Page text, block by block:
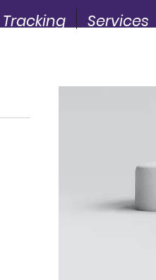
Tracking Services